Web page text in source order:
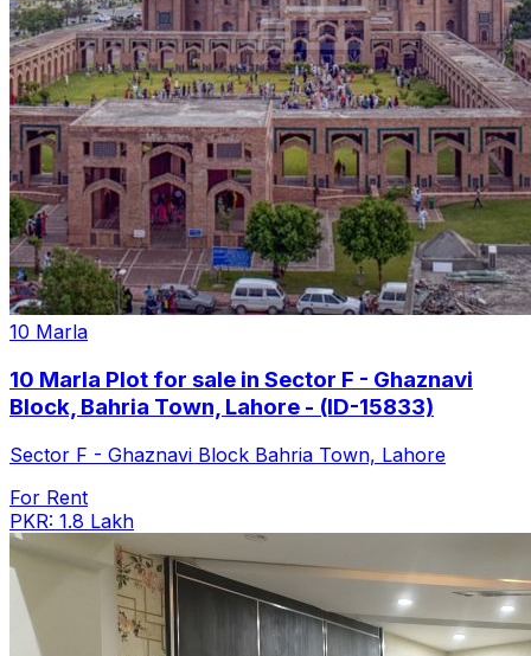
10 Marla
10 Marla Plot for sale in Sector F - Ghaznavi
Block, Bahria Town, Lahore - (ID-15833)
Sector F - Ghaznavi Block Bahria Town, Lahore
For Rent
PKR: 1.8 Lakh